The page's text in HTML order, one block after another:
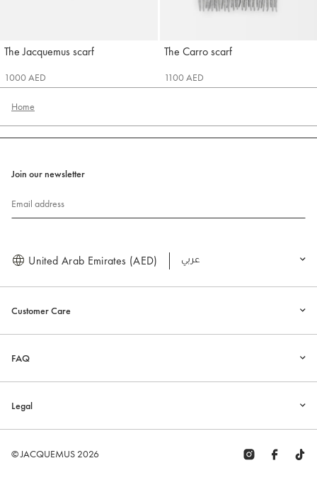
The Jacquemus scarf
Jacquemus
1000 AED
The Carro scarf
Jacquemus
1100 AED
Home
Customer Care
FAQ
Legal
Join our newsletter
Email address
United Arab Emirates (AED) العربية
© JACQUEMUS 2026